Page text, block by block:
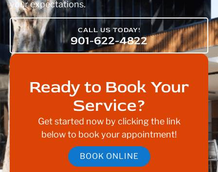
your expectations.
CALL US TODAY!
901-622-4822
Ready to Book Your
Service?
Get started now by clicking the link
below to book your appointment!
BOOK ONLINE